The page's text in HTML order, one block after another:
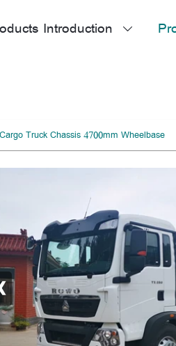
Introduction 
Truck Chassis 4700mm Wheelbase